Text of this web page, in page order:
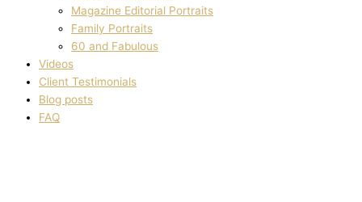
Magazine Editorial Portraits
Family Portraits
60 and Fabulous
Videos
Client Testimonials
Blog posts
FAQ